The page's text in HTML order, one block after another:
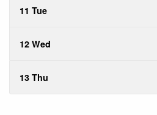
11 Tue
12 Wed
13 Thu